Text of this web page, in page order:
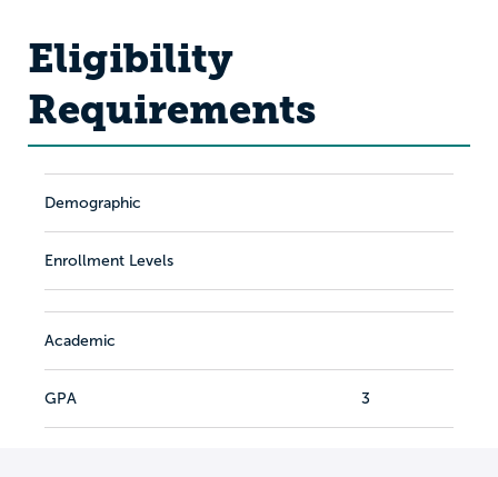
Eligibility
Requirements
Demographic
Enrollment Levels
Academic
GPA 3